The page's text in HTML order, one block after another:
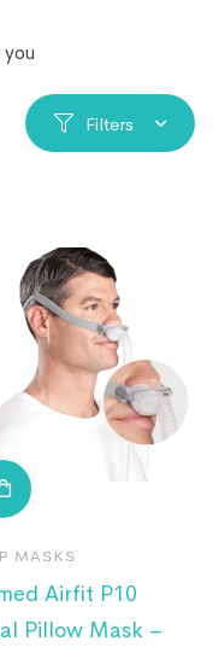
Filters
MASKS
Airfit P10
Pillow Mask –